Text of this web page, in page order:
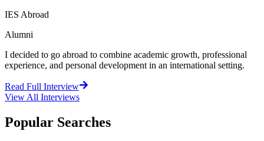
IES Abroad
Alumni
I decided to go abroad to combine academic growth, professional
experience, and personal development in an international setting.
Read Full Interview
View All Interviews
Popular Searches